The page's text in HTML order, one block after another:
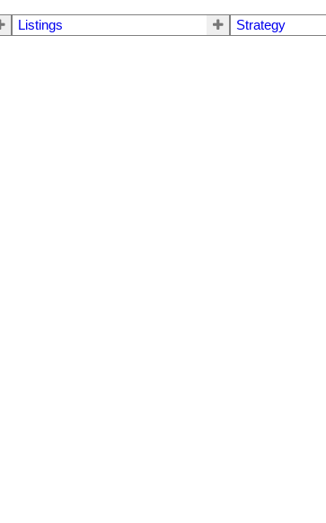
Listings Strategy